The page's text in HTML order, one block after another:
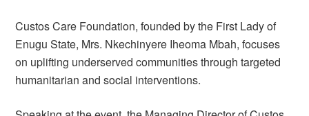
Custos Care Foundation, founded by the First Lady of
Enugu State, Mrs. Nkechinyere Iheoma Mbah, focuses
on uplifting underserved communities through targeted
humanitarian and social interventions.